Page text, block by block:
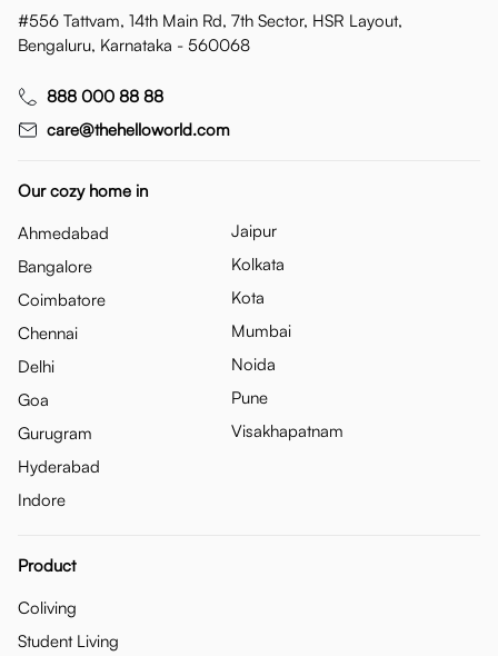
#556 Tattvam, 14th Main Rd, 7th Sector, HSR Layout,
Bengaluru, Karnataka - 560068
888 000 88 88
care@thehelloworld.com
Our cozy home in
Ahmedabad
Bangalore
Coimbatore
Chennai
Delhi
Goa
Gurugram
Hyderabad
Indore
Jaipur
Kolkata
Kota
Mumbai
Noida
Pune
Visakhapatnam
Product
Coliving
Student Living